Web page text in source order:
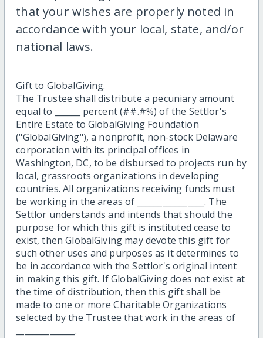
that your wishes are properly noted in
accordance with your local, state, and/or
national laws.
Gift to GlobalGiving.
The Trustee shall distribute a pecuniary amount
equal to ______ percent (##.#%) of the Settlor's
Entire Estate to GlobalGiving Foundation
("GlobalGiving"), a nonprofit, non-stock Delaware
corporation with its principal offices in
Washington, DC, to be disbursed to projects run by
local, grassroots organizations in developing
countries. All organizations receiving funds must
be working in the areas of ________________. The
Settlor understands and intends that should the
purpose for which this gift is instituted cease to
exist, then GlobalGiving may devote this gift for
such other uses and purposes as it determines to
be in accordance with the Settlor's original intent
in making this gift. If GlobalGiving does not exist at
the time of distribution, then this gift shall be
made to one or more Charitable Organizations
selected by the Trustee that work in the areas of
______________.